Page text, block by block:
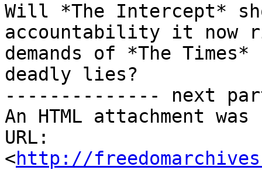
Will *The Intercept*
accountability it now
demands of *The
deadly lies?
-------------- next
An HTML attachment
URL:
<http://